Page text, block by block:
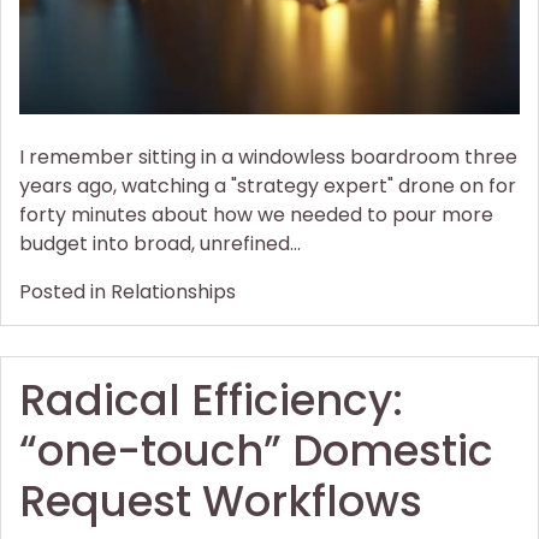
I remember sitting in a windowless boardroom three
years ago, watching a "strategy expert" drone on for
forty minutes about how we needed to pour more
budget into broad, unrefined…
Posted in Relationships
Radical Efficiency:
“one-touch” Domestic
Request Workflows